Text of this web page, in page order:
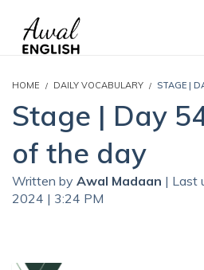
HOME DAILY VOCABULARY STAGE |
Stage | Day
of the day
Written by Awal Madaan | Last
2024 | 3:24 PM